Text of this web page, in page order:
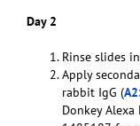
Day 2
Rinse slides
Apply
rabbit IgG (
Donkey